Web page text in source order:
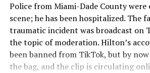
Police from Miami-Dade County
scene; he has been hospitalized. The
traumatic incident was broadcast on
the topic of moderation. Hilton’s
been banned from TikTok, but by
the bag, and the clip is circulating